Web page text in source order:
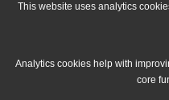
This website uses analytics
Analytics cookies help with
core